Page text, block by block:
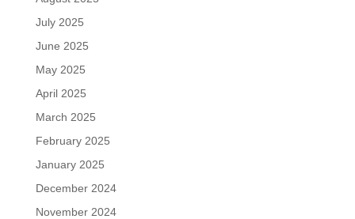
July 2025
June 2025
May 2025
April 2025
March 2025
February 2025
January 2025
December 2024
November 2024